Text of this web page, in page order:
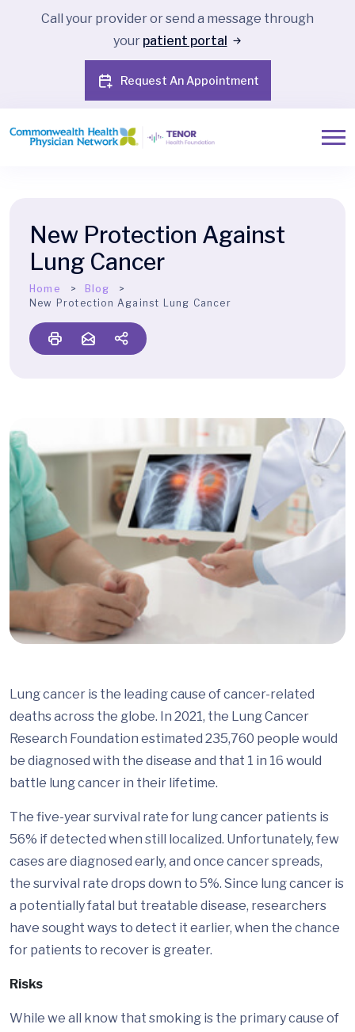
Call your provider or send a message through
your patient portal
Request An Appointment
New Protection Against
Lung Cancer
Home
Blog
New Protection Against Lung Cancer
Lung cancer is the leading cause of cancer-related
deaths across the globe. In 2021, the Lung Cancer
Research Foundation estimated 235,760 people would
be diagnosed with the disease and that 1 in 16 would
battle lung cancer in their lifetime.
The five-year survival rate for lung cancer patients is
56% if detected when still localized. Unfortunately, few
cases are diagnosed early, and once cancer spreads,
the survival rate drops down to 5%. Since lung cancer is
a potentially fatal but treatable disease, researchers
have sought ways to detect it earlier, when the chance
for patients to recover is greater.
Risks
While we all know that smoking is the primary cause of